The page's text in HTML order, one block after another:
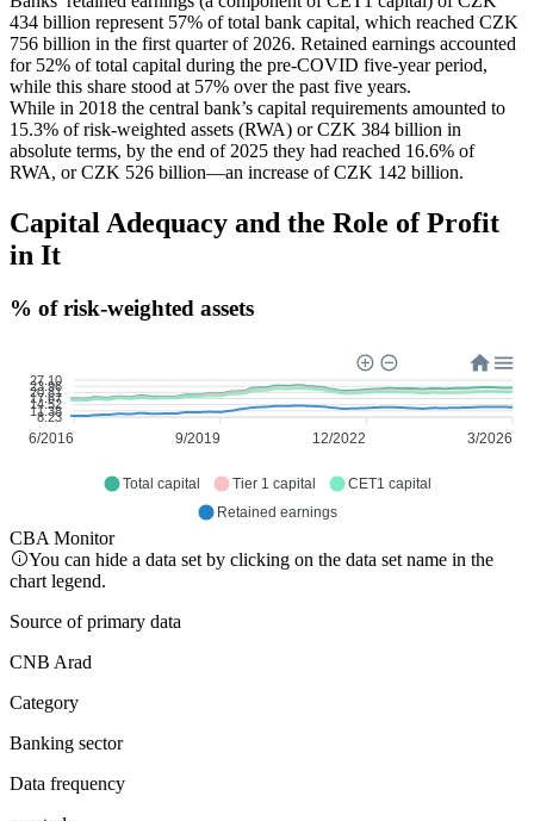
434 billion represent 57% of total bank capital, which reached CZK
756 billion in the first quarter of 2026. Retained earnings accounted
for 52% of total capital during the pre-COVID five-year period,
while this share stood at 57% over the past five years.
While in 2018 the central bank’s capital requirements amounted to
15.3% of risk-weighted assets (RWA) or CZK 384 billion in
absolute terms, by the end of 2025 they had reached 16.6% of
RWA, or CZK 526 billion—an increase of CZK 142 billion.
Capital Adequacy and the Role of Profit
in It
% of risk-weighted assets
27.10
23.96
20.81
17.67
14.52
11.38
8.23
6/2016 9/2019 12/2022 3/2026
Total capital Tier 1 capital
CET1 capital
Retained earnings
CBA Monitor
You can hide a data set by clicking on the data set name in the
chart legend.
Source of primary data
CNB Arad
Category
Banking sector
Data frequency